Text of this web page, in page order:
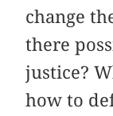
change
there
justice?
how to